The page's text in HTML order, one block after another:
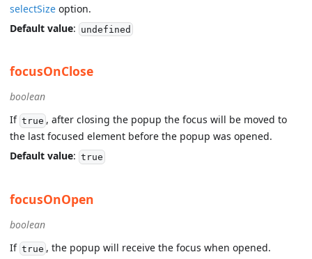
selectSize option.
Default value: undefined
focusOnClose
boolean
If true , after closing the popup the focus will be moved to
the last focused element before the popup was opened.
Default value: true
focusOnOpen
boolean
If true , the popup will receive the focus when opened.